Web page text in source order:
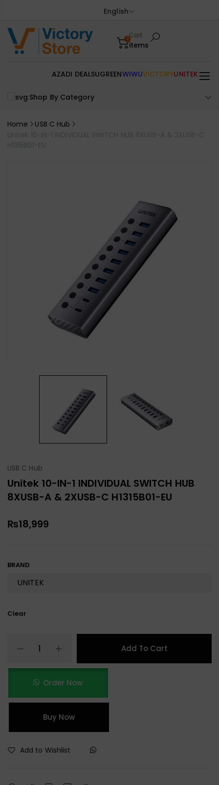
English
0Cart
items
Shop By Category
AZADI DEALSUGREENWIWUVICTORYUNITEK
Home
USB C Hub
Unitek 10-IN-1 INDIVIDUAL SWITCH HUB 8XUSB-A & 2XUSB-C
H1315B01-EU
USB C Hub
Unitek 10-IN-1 INDIVIDUAL SWITCH HUB
8XUSB-A & 2XUSB-C H1315B01-EU
₨18,999
BRAND
Clear
Add To Cart
Order Now
Buy Now
Add to Wishlist